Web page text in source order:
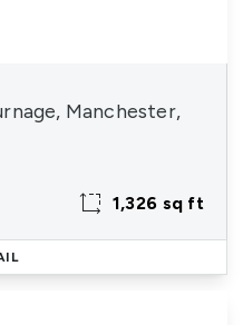
Manchester,
1,326 sq ft